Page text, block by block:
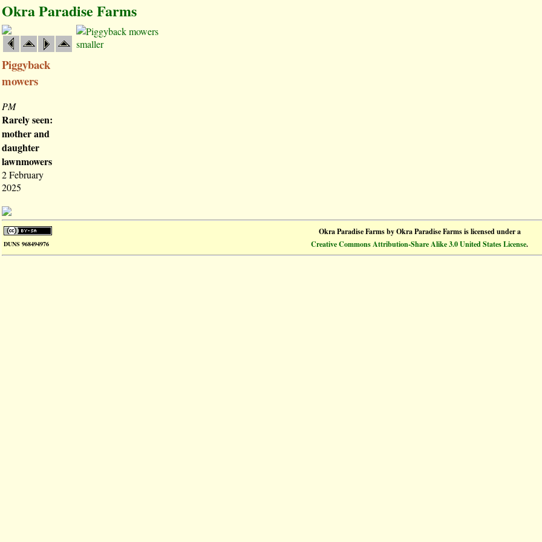
Okra Paradise Farms
Piggyback
mowers
PM
Rarely seen:
mother and
daughter
lawnmowers
2 February
2025
smaller
Okra Paradise FarmsbyOkra Paradise Farmsis licensed under a
DUNS 968494976 Creative Commons Attribution-Share Alike 3.0 United States License.